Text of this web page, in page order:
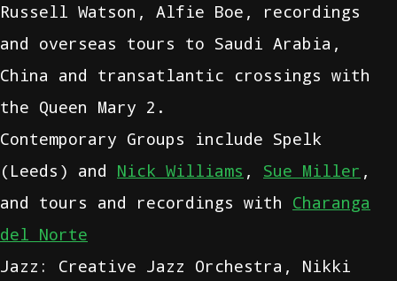
Russell Watson, Alfie Boe, recordings
and overseas tours to Saudi Arabia,
China and transatlantic crossings with
the Queen Mary 2.
Contemporary Groups include Spelk
(Leeds) and Nick Williams , Sue Miller ,
and tours and recordings with Charanga
del Norte
Jazz: Creative Jazz Orchestra, Nikki